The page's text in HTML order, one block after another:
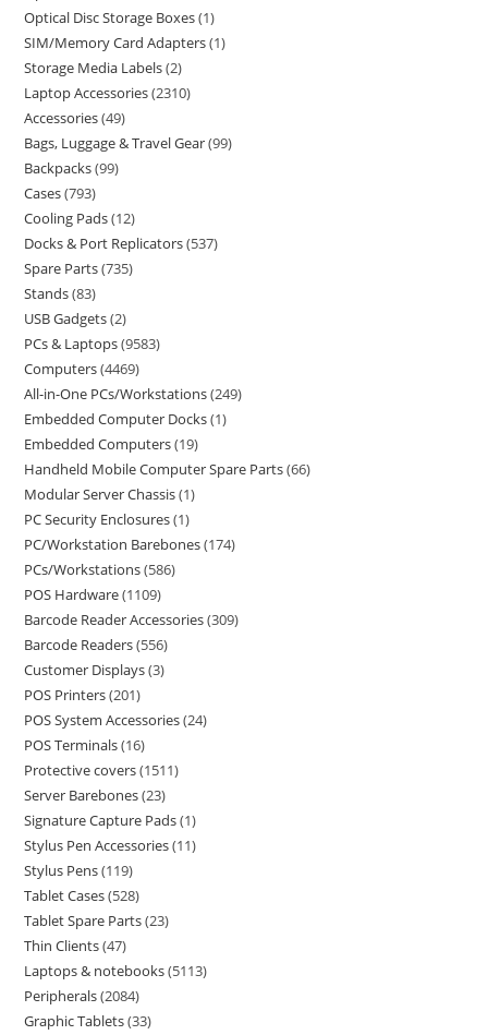
Optical Disc Storage Boxes 1
SIM/Memory Card Adapters 1
Storage Media Labels 2
Laptop Accessories 2310
Accessories 49
Bags, Luggage & Travel Gear 99
Backpacks 99
Cases 793
Cooling Pads 12
Docks & Port Replicators 537
Spare Parts 735
Stands 83
USB Gadgets 2
PCs & Laptops 9583
Computers 4469
All-in-One PCs/Workstations 249
Embedded Computer Docks 1
Embedded Computers 19
Handheld Mobile Computer Spare Parts 66
Modular Server Chassis 1
PC Security Enclosures 1
PC/Workstation Barebones 174
PCs/Workstations 586
POS Hardware 1109
Barcode Reader Accessories 309
Barcode Readers 556
Customer Displays 3
POS Printers 201
POS System Accessories 24
POS Terminals 16
Protective covers 1511
Server Barebones 23
Signature Capture Pads 1
Stylus Pen Accessories 11
Stylus Pens 119
Tablet Cases 528
Tablet Spare Parts 23
Thin Clients 47
Laptops & notebooks 5113
Peripherals 2084
Graphic Tablets 33